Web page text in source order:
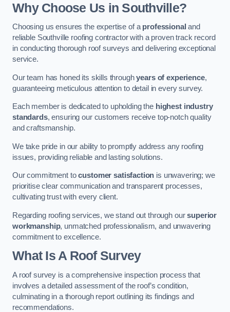
Why Choose Us in Southville?
Choosing us ensures the expertise of a professional and
reliable Southville roofing contractor with a proven track record
in conducting thorough roof surveys and delivering exceptional
service.
Our team has honed its skills throughyears of experience,
guaranteeing meticulous attention to detail in every survey.
Each member is dedicated to upholding the highest industry
standards, ensuring our customers receive top-notch quality
and craftsmanship.
We take pride in our ability to promptly address any roofing
issues, providing reliable and lasting solutions.
Our commitment tocustomer satisfaction is unwavering; we
prioritise clear communication and transparent processes,
cultivating trust with every client.
Regarding roofing services, we stand out through oursuperior
workmanship, unmatched professionalism, and unwavering
commitment to excellence.
What Is A Roof Survey
A roof survey is a comprehensive inspection process that
involves a detailed assessment of the roof’s condition,
culminating in a thorough report outlining its findings and
recommendations.